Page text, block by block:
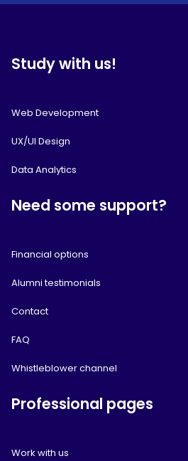
Study with us!
Web Development
UX/UI Design
Data Analytics
Need some support?
Financial options
Alumni testimonials
Contact
FAQ
Whistleblower channel
Professional pages
Work with us